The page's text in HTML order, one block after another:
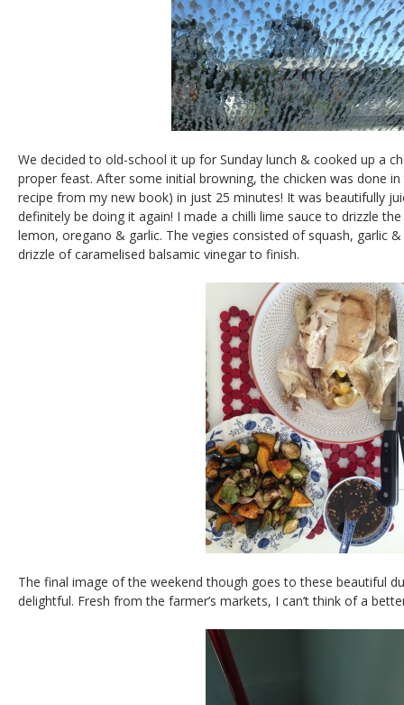
We decided to old-school it up for Sunday lunch & cooked up a
proper feast. After some initial browning, the chicken was done
recipe from my new book) in just 25 minutes! It was beautifully
definitely be doing it again! I made a chilli lime sauce to drizzle
lemon, oregano & garlic. The vegies consisted of squash, garlic
drizzle of caramelised balsamic vinegar to finish.
The final image of the weekend though goes to these beautiful
delightful. Fresh from the farmer’s markets, I can’t think of a